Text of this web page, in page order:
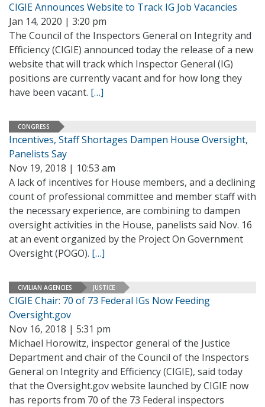
CIGIE Announces Website to Track IG Job Vacancies
Jan 14, 2020 | 3:20 pm
The Council of the Inspectors General on Integrity and
Efficiency (CIGIE) announced today the release of a new
website that will track which Inspector General (IG)
positions are currently vacant and for how long they
have been vacant. […]
CONGRESS
Incentives, Staff Shortages Dampen House Oversight,
Panelists Say
Nov 19, 2018 | 10:53 am
A lack of incentives for House members, and a declining
count of professional committee and member staff with
the necessary experience, are combining to dampen
oversight activities in the House, panelists said Nov. 16
at an event organized by the Project On Government
Oversight (POGO). […]
CIVILIAN AGENCIES JUSTICE
CIGIE Chair: 70 of 73 Federal IGs Now Feeding
Oversight.gov
Nov 16, 2018 | 5:31 pm
Michael Horowitz, inspector general of the Justice
Department and chair of the Council of the Inspectors
General on Integrity and Efficiency (CIGIE), said today
that the Oversight.gov website launched by CIGIE now
has reports from 70 of the 73 Federal inspectors